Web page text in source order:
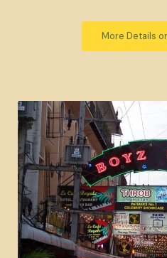
More Details